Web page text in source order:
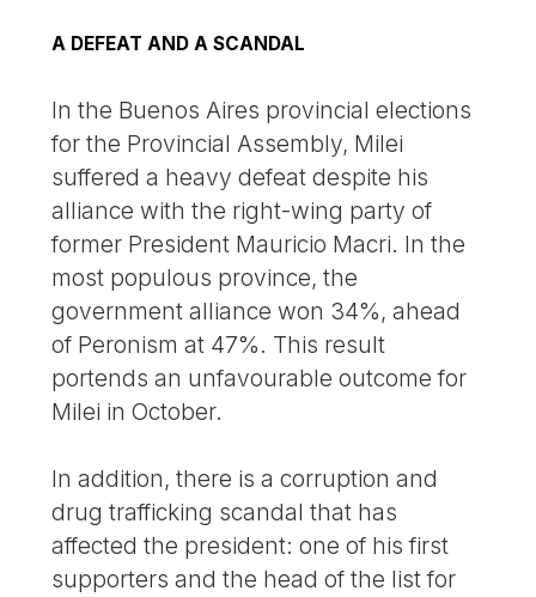
A DEFEAT AND A SCANDAL
In the Buenos Aires provincial elections
for the Provincial Assembly, Milei
suffered a heavy defeat despite his
alliance with the right-wing party of
former President Mauricio Macri. In the
most populous province, the
government alliance won 34%, ahead
of Peronism at 47%. This result
portends an unfavourable outcome for
Milei in October.
In addition, there is a corruption and
drug trafficking scandal that has
affected the president: one of his first
supporters and the head of the list for